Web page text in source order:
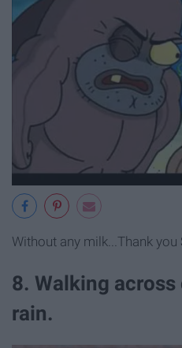
Without any milk...Thank you
8. Walking
rain.